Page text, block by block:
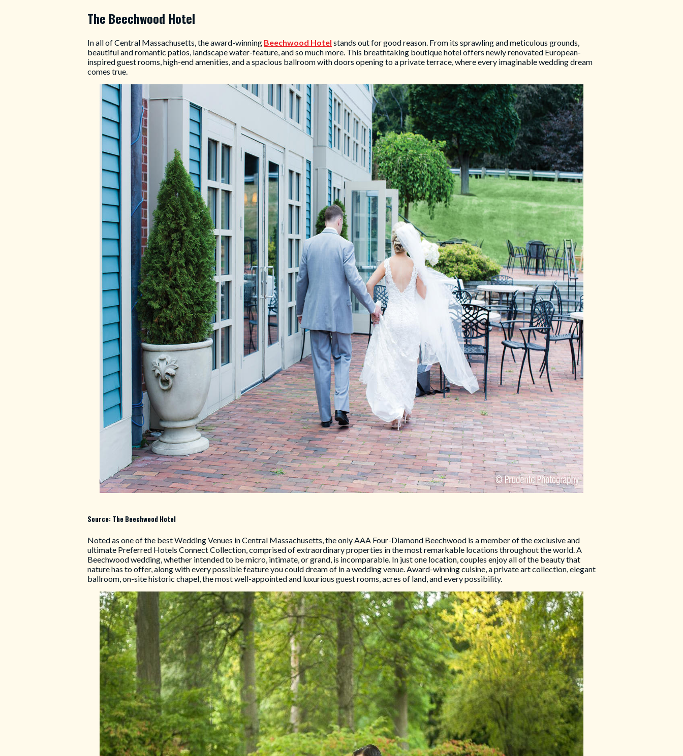
The Beechwood Hotel
In all of Central Massachusetts, the award-winning Beechwood Hotel stands out for good reason. From its sprawling and meticulous grounds,
beautiful and romantic patios, landscape water-feature, and so much more. This breathtaking boutique hotel offers newly renovated European-
inspired guest rooms, high-end amenities, and a spacious ballroom with doors opening to a private terrace, where every imaginable wedding dream
comes true.
Source: The Beechwood Hotel
Noted as one of the best Wedding Venues in Central Massachusetts, the only AAA Four-Diamond Beechwood is a member of the exclusive and
ultimate Preferred Hotels Connect Collection, comprised of extraordinary properties in the most remarkable locations throughout the world. A
Beechwood wedding, whether intended to be micro, intimate, or grand, is incomparable. In just one location, couples enjoy all of the beauty that
nature has to offer, along with every possible feature you could dream of in a wedding venue. Award-winning cuisine, a private art collection, elegant
ballroom, on-site historic chapel, the most well-appointed and luxurious guest rooms, acres of land, and every possibility.